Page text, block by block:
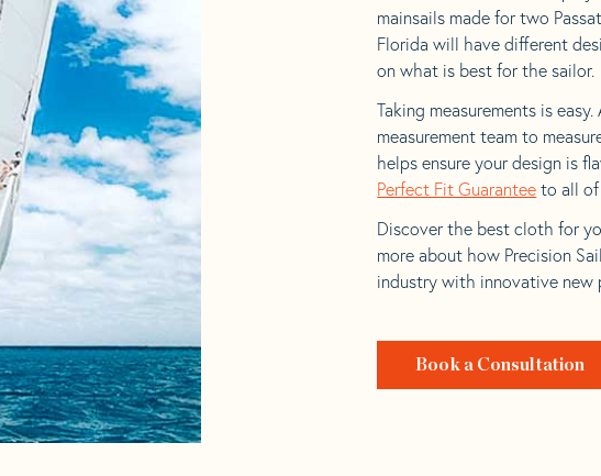
mainsails made for two
Florida will have different
on what is best for the sailor.
Taking measurements is
measurement team to
helps ensure your design is
Perfect Fit Guarantee to all of
Discover the best cloth for
more about how Precision
industry with innovative new
Book a Consultation